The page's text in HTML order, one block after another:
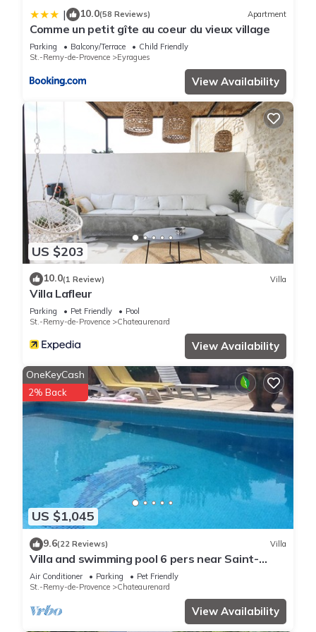
| 10.0(58 Reviews) Apartment
Comme un petit gîte au coeur du vieux village
Parking Balcony/Terrace
Child Friendly
St.-Remy-de-Provence
Eyragues
View Availability
US $203
10.0(1 Review) Villa
Villa Lafleur
Parking Pet Friendly
Pool
St.-Remy-de-Provence
Chateaurenard
View Availability
US $1,045
OneKeyCash
2% Back
9.6(22 Reviews) Villa
Villa and swimming pool 6 pers near Saint-
Rémy de Provence (chateaurenard)
Air Conditioner Parking
Pet Friendly
St.-Remy-de-Provence
Chateaurenard
View Availability